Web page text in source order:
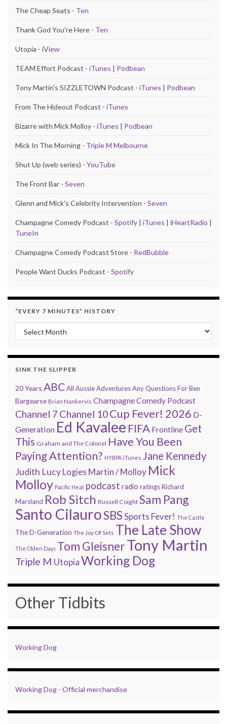
The Cheap Seats - Ten
Thank God You're Here - Ten
Utopia - iView
TEAM Effort Podcast - iTunes | Podbean
Tony Martin's SIZZLETOWN Podcast - iTunes | Podbean
From The Hideout Podcast - iTunes
Bizarre with Mick Molloy - iTunes | Podbean
Mick In The Morning - Triple M Melbourne
Shut Up (web series) - YouTube
The Front Bar - Seven
Glenn and Mick's Celebrity Intervention - Seven
Champagne Comedy Podcast - Spotify | iTunes | iHeartRadio |
TuneIn
Champagne Comedy Podcast Store - RedBubble
People Want Ducks Podcast - Spotify
“EVERY 7 MINUTES” HISTORY
“Every 7 Minutes” history
SINK THE SLIPPER
20 Years ABCAll Aussie AdventuresAny Questions For Ben
Bargearse Brian Nankervis Champagne Comedy Podcast
Channel 7 Channel 10Cup Fever! 2026 D-
Generation Ed Kavalee FIFA Frontline Get
This Graham and The Colonel Have You Been
Paying Attention? HYBPA iTunes Jane Kennedy
Judith Lucy Logies Martin / Molloy Mick
Molloy Pacific Heat podcast radio ratingsRichard
Marsland Rob Sitch Russell Coight Sam Pang
Santo CilauroSBSSports Fever! The Castle
The D-Generation The Joy Of Sets The Late Show
The Olden Days Tom GleisnerTony Martin
Triple M UtopiaWorking Dog
Other Tidbits
Working Dog
Working Dog - Official merchandise